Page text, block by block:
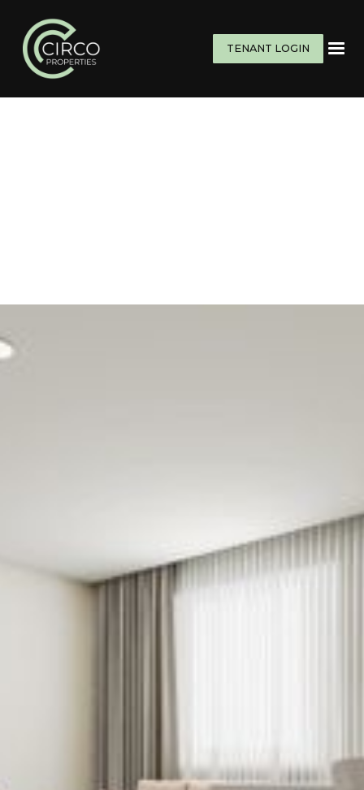
TENANT LOGIN